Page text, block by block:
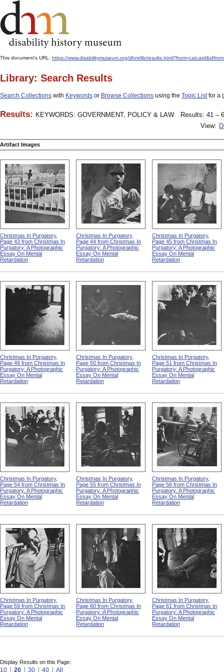
This document's URL: https://www.disabilitymuseum.org/dhm/lib/
Library: Search Results
Search Collections with Keywords or Browse Collections using the Topic Listfor a
Results: KEYWORDS: GOVERNMENT, POLICY & LAW
Results: 41 –
View:
Artifact Images
Christmas In Purgatory,
Page 43 from Christmas In
Purgatory: A Photographic
Essay On Mental
Retardation
Christmas In Purgatory,
Page 44 from Christmas In
Purgatory: A Photographic
Essay On Mental
Retardation
Christmas In Purgatory,
Page 45 from Christmas In
Purgatory: A Photographic
Essay On Mental
Retardation
Christmas In Purgatory,
Page 49 from Christmas In
Purgatory: A Photographic
Essay On Mental
Retardation
Christmas In Purgatory,
Page 50 from Christmas In
Purgatory: A Photographic
Essay On Mental
Retardation
Christmas In Purgatory,
Page 51 from Christmas In
Purgatory: A Photographic
Essay On Mental
Retardation
Christmas In Purgatory,
Page 54 from Christmas In
Purgatory: A Photographic
Essay On Mental
Retardation
Christmas In Purgatory,
Page 55 from Christmas In
Purgatory: A Photographic
Essay On Mental
Retardation
Christmas In Purgatory,
Page 56 from Christmas In
Purgatory: A Photographic
Essay On Mental
Retardation
Christmas In Purgatory,
Page 59 from Christmas In
Purgatory: A Photographic
Essay On Mental
Retardation
Christmas In Purgatory,
Page 60 from Christmas In
Purgatory: A Photographic
Essay On Mental
Retardation
Christmas In Purgatory,
Page 61 from Christmas In
Purgatory: A Photographic
Essay On Mental
Retardation
Display Results on this Page:
10 20 30 40 All